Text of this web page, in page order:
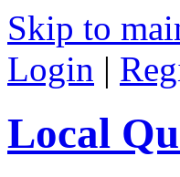
Skip to
Login |
Local